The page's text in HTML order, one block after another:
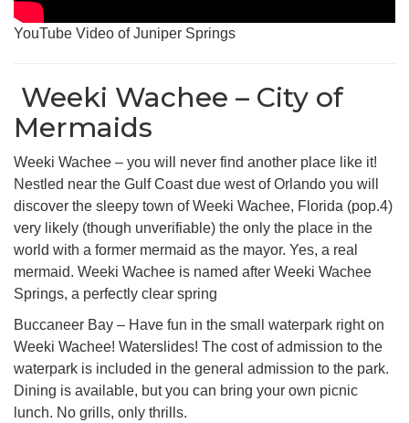
YouTube Video of Juniper Springs
Weeki Wachee – City of
Mermaids
Weeki Wachee – you will never find another place like it!
Nestled near the Gulf Coast due west of Orlando you will
discover the sleepy town of Weeki Wachee, Florida (pop.4)
very likely (though unverifiable) the only the place in the
world with a former mermaid as the mayor. Yes, a real
mermaid. Weeki Wachee is named after Weeki Wachee
Springs, a perfectly clear spring
Buccaneer Bay – Have fun in the small waterpark right on
Weeki Wachee! Waterslides! The cost of admission to the
waterpark is included in the general admission to the park.
Dining is available, but you can bring your own picnic
lunch. No grills, only thrills.